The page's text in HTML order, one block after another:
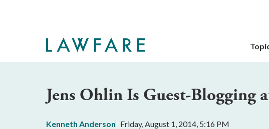
The
can
be
Jens Ohlin Is Guest-Blogging
Kenneth Anderson Friday, August 1, 2014, 5:16 PM